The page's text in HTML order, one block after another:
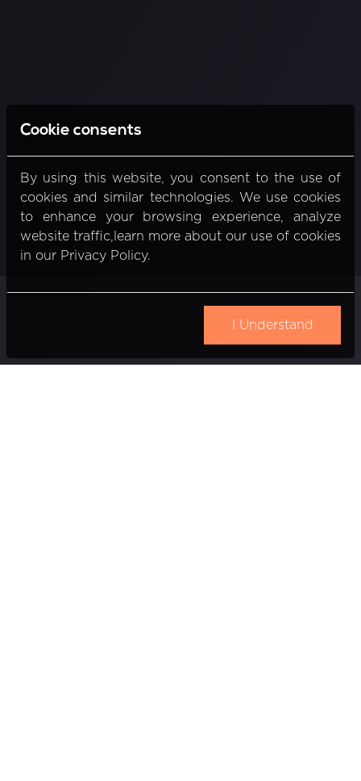
Cookie consents
By using this website, you consent to the use of
cookies and similar technologies. We use cookies
to enhance your browsing experience, analyze
website traffic,learn more about our use of cookies
in our Privacy Policy.
I Understand